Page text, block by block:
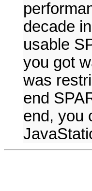
decade
usable
you got
was
end
end, you